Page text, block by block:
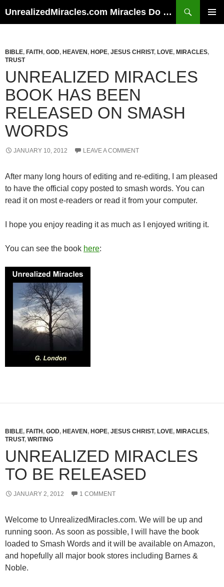
UnrealizedMiracles.com Miracles Do Happen
BIBLE, FAITH , GOD, HEAVEN , HOPE, JESUS CHRIST, LOVE, MIRACLES,
TRUST
UNREALIZED MIRACLES
BOOK HAS BEEN
RELEASED ON SMASH
WORDS
JANUARY 10, 2012 LEAVE A COMMENT
After many long hours of editing and re-editing, I am pleased
to have the official copy posted to smash words. You can
read it on most e-readers or read it from your computer.
I hope you enjoy reading it as much as I enjoyed writing it.
You can see the book here:
BIBLE, FAITH , GOD, HEAVEN , HOPE, JESUS CHRIST, LOVE, MIRACLES,
TRUST, WRITING
UNREALIZED MIRACLES
TO BE RELEASED
JANUARY 2, 2012 1 COMMENT
Welcome to UnrealizedMiracles.com. We will be up and
running soon. As soon as possible, I will have the book
loaded to Smash Words and it will be available on Amazon,
and hopefully all major book stores including Barnes &
Noble.